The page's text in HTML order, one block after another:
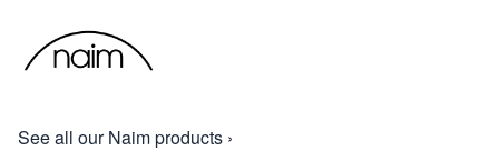
See all our Naim products ›